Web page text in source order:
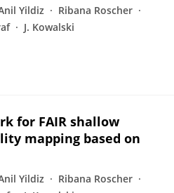
Yildiz
Ribana Roscher
J. Kowalski
for FAIR shallow
mapping based on
Yildiz
Ribana Roscher